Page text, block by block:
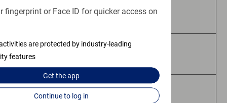
fingerprint or Face ID for quicker access on
are protected by industry-leading
features
Get theapp
Continue to log in
Are Not Bank Guaranteed
Are Not Deposits